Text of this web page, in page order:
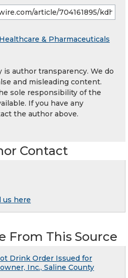
Healthcare & Pharmaceuticals
author transparency. We do
and misleading content.
sole responsibility of the
If you have any
the author above.
Contact
us here
From This Source
Drink Order Issued for
Inc., Saline County